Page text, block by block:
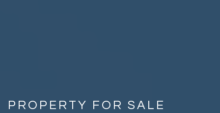
PROPERTY FOR SALE